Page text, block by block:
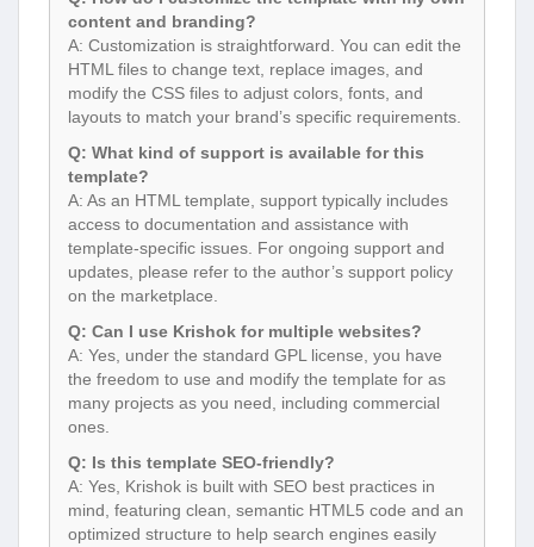
content and branding?
A: Customization is straightforward. You can edit the
HTML files to change text, replace images, and
modify the CSS files to adjust colors, fonts, and
layouts to match your brand’s specific requirements.
Q: What kind of support is available for this
template?
A: As an HTML template, support typically includes
access to documentation and assistance with
template-specific issues. For ongoing support and
updates, please refer to the author’s support policy
on the marketplace.
Q: Can I use Krishok for multiple websites?
A: Yes, under the standard GPL license, you have
the freedom to use and modify the template for as
many projects as you need, including commercial
ones.
Q: Is this template SEO-friendly?
A: Yes, Krishok is built with SEO best practices in
mind, featuring clean, semantic HTML5 code and an
optimized structure to help search engines easily